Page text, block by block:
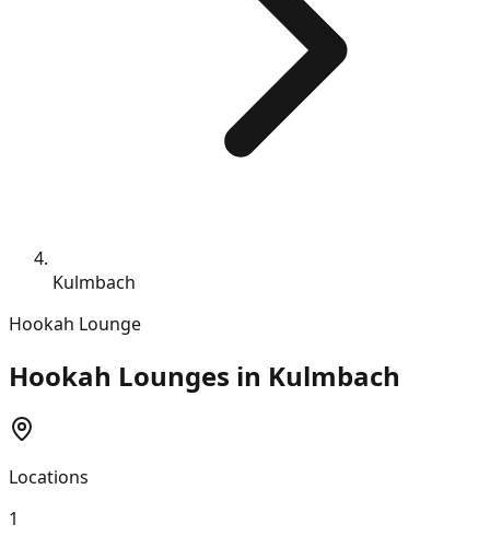
Kulmbach
Hookah Lounge
Hookah Lounges in Kulmbach
Locations
1